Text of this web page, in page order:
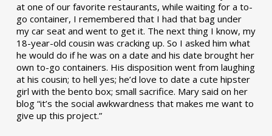
at one of our favorite restaurants, while waiting for a to-
go container, I remembered that I had that bag under
my car seat and went to get it. The next thing I know, my
18-year-old cousin was cracking up. So I asked him what
he would do if he was on a date and his date brought her
own to-go containers. His disposition went from laughing
at his cousin; to hell yes; he’d love to date a cute hipster
girl with the bento box; small sacrifice. Mary said on her
blog “it’s the social awkwardness that makes me want to
give up this project.”